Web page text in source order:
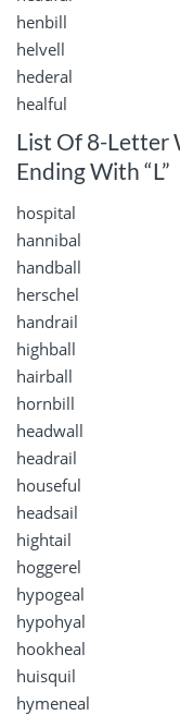
henbill
helvell
hederal
healful
List Of 8-Letter
Ending With “L”
hospital
hannibal
handball
herschel
handrail
highball
hairball
hornbill
headwall
headrail
houseful
headsail
hightail
hoggerel
hypogeal
hypohyal
hookheal
huisquil
hymeneal